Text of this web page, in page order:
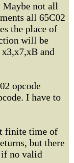
Maybe not all
all 65C02
the place of
will be
and
opcode
I have to
finite time of
but there
if no valid